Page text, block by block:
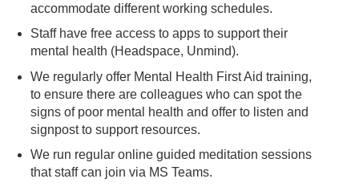
accommodate different working schedules.
Staff have free access to apps to support their
mental health (Headspace, Unmind).
We regularly offer Mental Health First Aid training,
to ensure there are colleagues who can spot the
signs of poor mental health and offer to listen and
signpost to support resources.
We run regular online guided meditation sessions
that staff can join via MS Teams.